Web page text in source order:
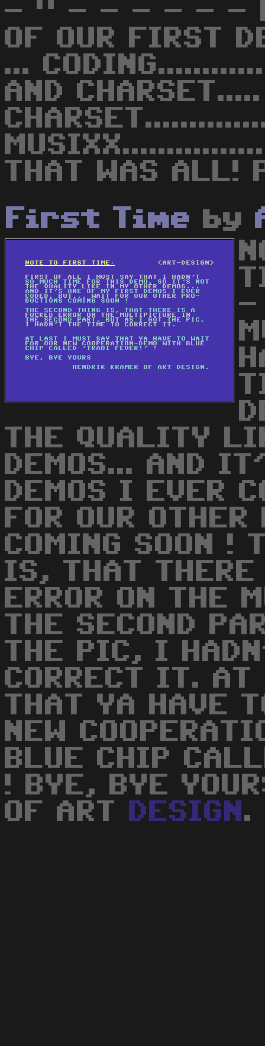
- " - - - - - -
OF OUR FIRST
...
AND
THAT WAS
First Time by
-
THE QUALITY
DEMOS... AND
DEMOS I EVER
FOR OUR
COMING SOON !
IS, THAT
ERROR ON THE
THE SECOND
THE PIC, I
CORRECT IT.
THAT YA HAVE
NEW
BLUE CHIP
! BYE, BYE
OF ART
DESIGN .